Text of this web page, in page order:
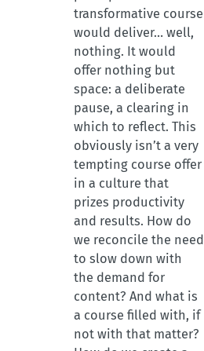
transformative course
would deliver… well,
nothing. It would
offer nothing but
space: a deliberate
pause, a clearing in
which to reflect. This
obviously isn’t a very
tempting course offer
in a culture that
prizes productivity
and results. How do
we reconcile the need
to slow down with
the demand for
content? And what is
a course filled with, if
not with that matter?